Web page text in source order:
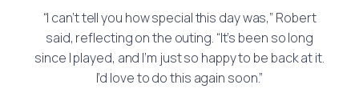
“I can’t tell you how special this day was,” Robert
said, reflecting on the outing. “It’s been so long
since I played, and I’m just so happy to be back at it.
I’d love to do this again soon.”